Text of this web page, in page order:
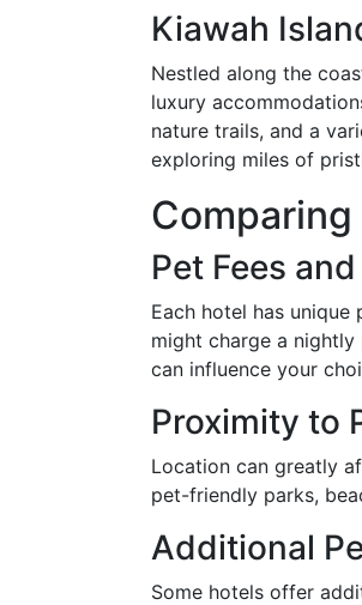
Kiawah
Nestled along the
luxury
nature trails, and a
exploring miles of
Pet Fees
Each hotel has
might charge a
can influence your
Proximity to
Location can greatly
pet-friendly parks,
Additional
Some hotels offer